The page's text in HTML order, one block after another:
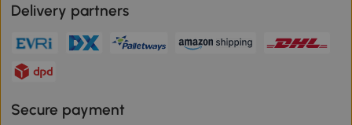
Delivery partners
Secure payment